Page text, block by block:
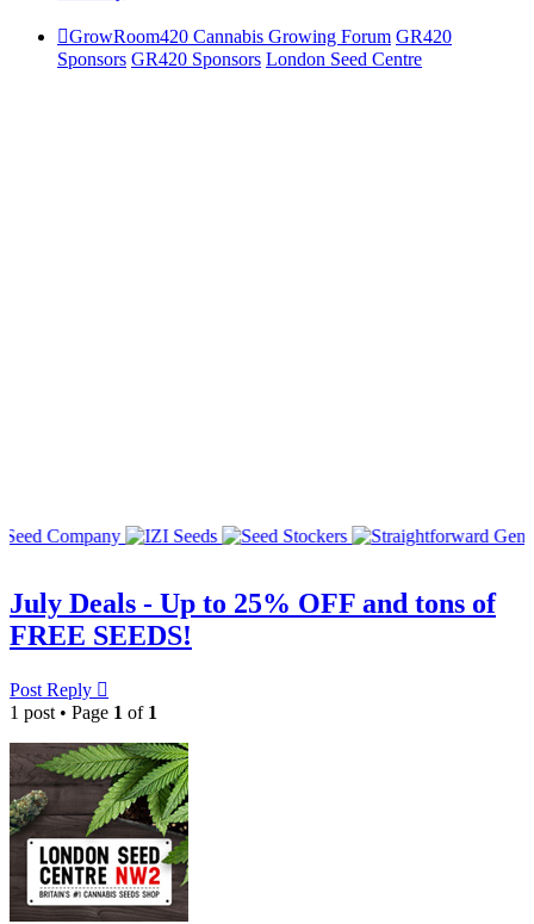
GrowRoom420 Cannabis Growing Forum GR420
Sponsors GR420 Sponsors London Seed Centre
July Deals - Up to 25% OFF and tons of
FREE SEEDS!
Post Reply
1 post • Page 1 of 1